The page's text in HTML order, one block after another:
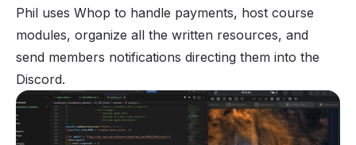
Phil uses Whop to handle payments, host course
modules, organize all the written resources, and
send members notifications directing them into the
Discord.